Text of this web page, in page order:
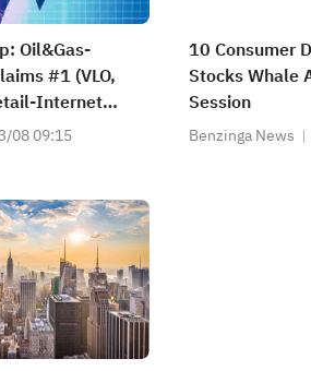
Oil&Gas-
#1 (VLO,
Internet
EBAY, LQDT)
08 09:15
10 Consumer
Stocks Whale
Session
Benzinga News